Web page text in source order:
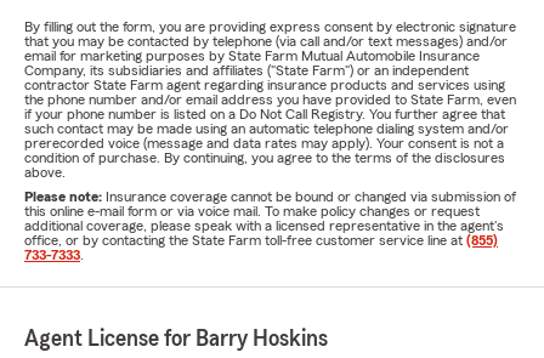
By filling out the form, you are providing express consent by electronic signature
that you may be contacted by telephone (via call and/or text messages) and/or
email for marketing purposes by State Farm Mutual Automobile Insurance
Company, its subsidiaries and affiliates ("State Farm") or an independent
contractor State Farm agent regarding insurance products and services using
the phone number and/or email address you have provided to State Farm, even
if your phone number is listed on a Do Not Call Registry. You further agree that
such contact may be made using an automatic telephone dialing system and/or
prerecorded voice (message and data rates may apply). Your consent is not a
condition of purchase. By continuing, you agree to the terms of the disclosures
above.
Please note: Insurance coverage cannot be bound or changed via submission of
this online e-mail form or via voice mail. To make policy changes or request
additional coverage, please speak with a licensed representative in the agent's
office, or by contacting the State Farm toll-free customer service line at (855)
733-7333
Agent License for Barry Hoskins